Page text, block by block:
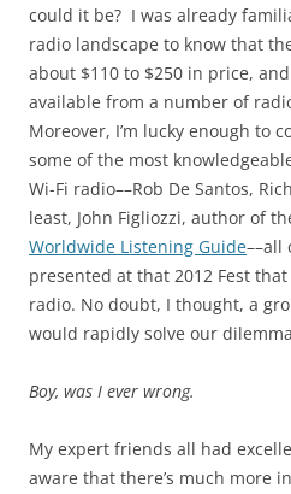
could it be? I was already
radio landscape to know that
about $110 to $250 in price,
available from a number of
Moreover, I’m lucky enough to
some of the most
Wi-Fi radio––Rob De Santos,
least, John Figliozzi, author of
Worldwide Listening Guide––all
presented at that 2012 Fest
radio. No doubt, I thought, a
would rapidly solve our
Boy, was I ever wrong.
My expert friends all had
aware that there’s much more